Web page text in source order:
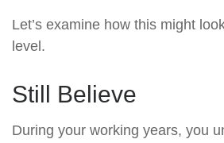
Let’s examine how this might
level.
Still Believe
During your working years, you